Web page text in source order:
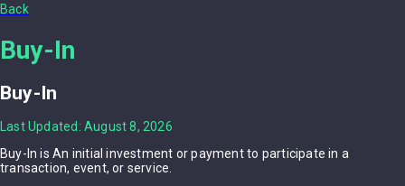
Back
Buy-In
Buy-In
Last Updated: August 8, 2026
Buy-In is An initial investment or payment to participate in a
transaction, event, or service.